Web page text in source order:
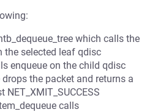
which calls the
the selected leaf qdisc
enqueue on the child qdisc
the packet and returns a
calls